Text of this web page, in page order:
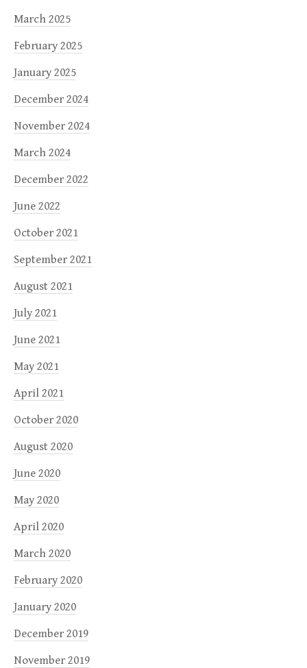
March 2025
February 2025
January 2025
December 2024
November 2024
March 2024
December 2022
June 2022
October 2021
September 2021
August 2021
July 2021
June 2021
May 2021
April 2021
October 2020
August 2020
June 2020
May 2020
April 2020
March 2020
February 2020
January 2020
December 2019
November 2019